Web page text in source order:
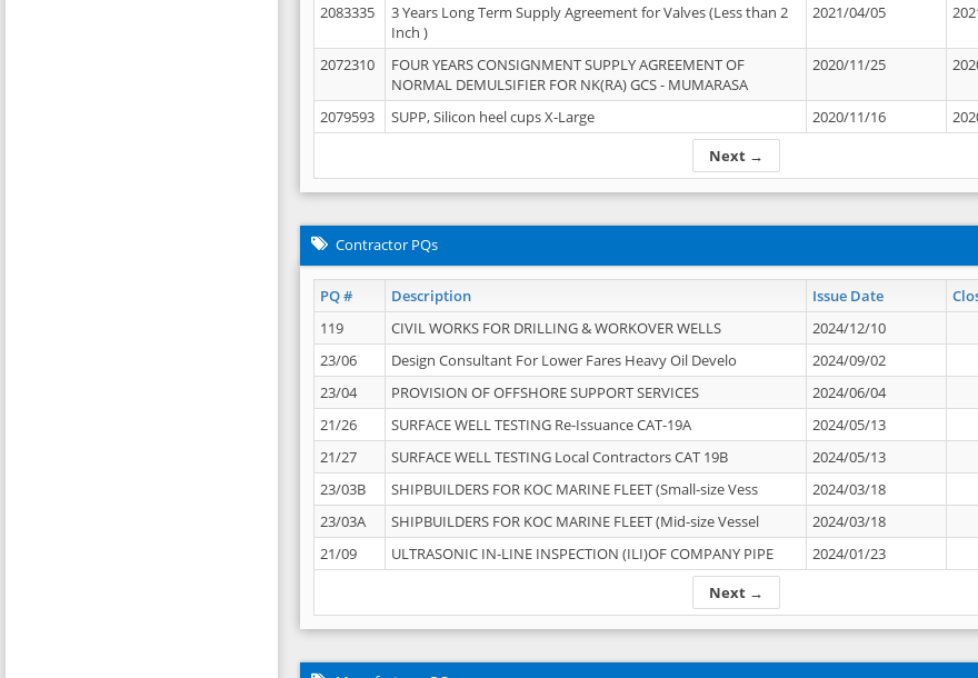
Next →
2083335
3 Years Long Term Supply Agreement for Valves (Less than 2
Inch )
2021/04/05
2072310
FOUR YEARS CONSIGNMENT SUPPLY AGREEMENT OF
NORMAL DEMULSIFIER FOR NK(RA) GCS - MUMARASA
2020/11/25
2079593 SUPP, Silicon heel cups X-Large 2020/11/16
Contractor PQs
PQ # Description Issue Date
Next →
119 CIVIL WORKS FOR DRILLING & WORKOVER WELLS
2024/12/10
23/06
Design Consultant For Lower Fares Heavy Oil Develo
2024/09/02
23/04
PROVISION OF OFFSHORE SUPPORT SERVICES
2024/06/04
21/26
SURFACE WELL TESTING Re-Issuance CAT-19A
2024/05/13
21/27
SURFACE WELL TESTING Local Contractors CAT 19B
2024/05/13
23/03B
SHIPBUILDERS FOR KOC MARINE FLEET (Small-size Vess
2024/03/18
23/03A
SHIPBUILDERS FOR KOC MARINE FLEET (Mid-size Vessel
2024/03/18
21/09
ULTRASONIC IN-LINE INSPECTION (ILI)OF COMPANY PIPE 2024/01/23